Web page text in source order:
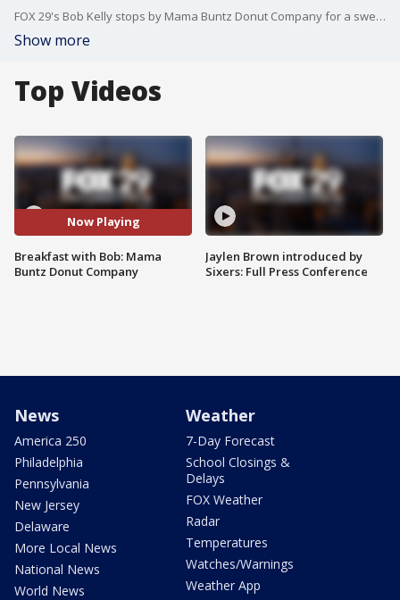
FOX 29's Bob Kelly stops by Mama Buntz Donut Company for a sweet treat!
Show more
Top Videos
Now Playing
Breakfast with Bob: Mama
Buntz Donut Company
Jaylen Brown introduced by
Sixers: Full Press Conference
News
America 250
Philadelphia
Pennsylvania
New Jersey
Delaware
More Local News
National News
World News
Weather
7-Day Forecast
School Closings &
Delays
FOX Weather
Radar
Temperatures
Watches/Warnings
Weather App